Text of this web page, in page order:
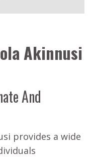
Akinnusi
And
provides a wide